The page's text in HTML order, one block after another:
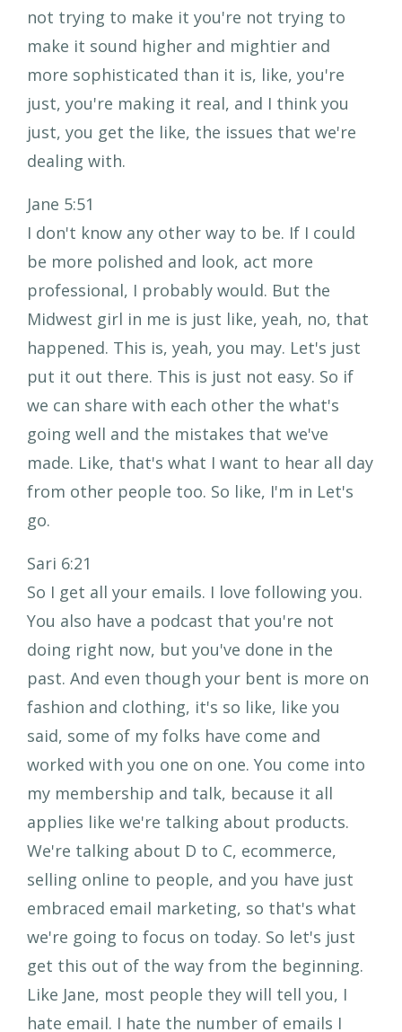
not trying to make it you're not trying to
make it sound higher and mightier and
more sophisticated than it is, like, you're
just, you're making it real, and I think you
just, you get the like, the issues that we're
dealing with.
Jane 5:51
I don't know any other way to be. If I could
be more polished and look, act more
professional, I probably would. But the
Midwest girl in me is just like, yeah, no, that
happened. This is, yeah, you may. Let's just
put it out there. This is just not easy. So if
we can share with each other the what's
going well and the mistakes that we've
made. Like, that's what I want to hear all day
from other people too. So like, I'm in Let's
go.
Sari 6:21
So I get all your emails. I love following you.
You also have a podcast that you're not
doing right now, but you've done in the
past. And even though your bent is more on
fashion and clothing, it's so like, like you
said, some of my folks have come and
worked with you one on one. You come into
my membership and talk, because it all
applies like we're talking about products.
We're talking about D to C, ecommerce,
selling online to people, and you have just
embraced email marketing, so that's what
we're going to focus on today. So let's just
get this out of the way from the beginning.
Like Jane, most people they will tell you, I
hate email. I hate the number of emails I